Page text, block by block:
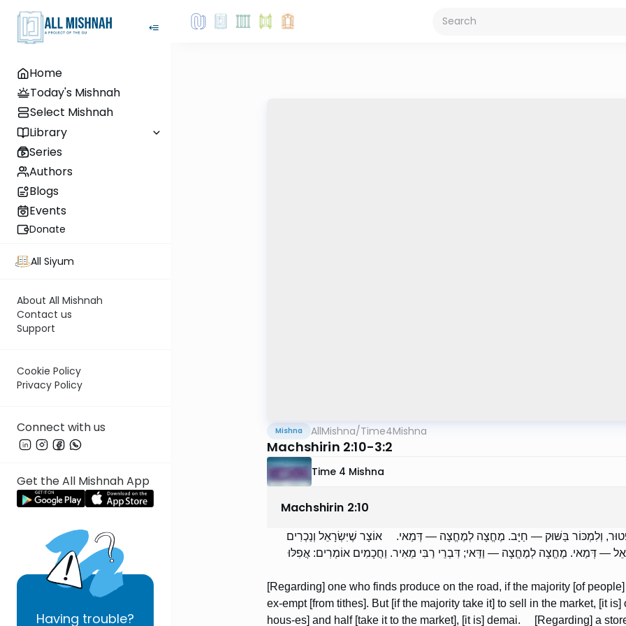
Home
Today's Mishnah
Select Mishnah
Library
Series
Authors
Blogs
Events
Donate
All Siyum
About All Mishnah
Contact us
Support
Cookie Policy
Privacy Policy
Connect with us
Get the All Mishnah App
Having trouble?
Mishna AllMishna/Time4Mishna
Machshirin 2:10-3:2
Time 4 Mishna
Machshirin 2:10
וְלִמְכּוֹר בַּשּׁוּק — חַיָּב. מֶחֱצָה לְמֶחֱצָה — דְּמַאי. אוֹצָר שֶׁיִּשְׂרָאֵל וְנַכְרִים
— דְּמַאי. מֶחֱצָה לְמֶחֱצָה — וַדַּאי; דִּבְרֵי רַבִּי מֵאִיר. וַחֲכָמִים אוֹמְרִים: אֲפִלּוּ
[Regarding] one who finds produce on the road, if the majority [of
ex-empt [from tithes]. But [if the majority take it] to sell in the market, [it
hous-es] and half [take it to the market], [it is] demai. [Regarding] a